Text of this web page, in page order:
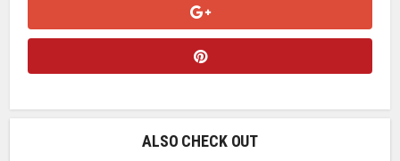
ALSO CHECK OUT